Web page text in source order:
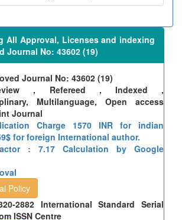
All Approval, Licenses and indexing
Journal No: 43602 (19)
Journal No: 43602 (19)
, Refereed , Indexed ,
Multilanguage, Open access
Journal
Charge 1570 INR for indian
for foreign International author.
: 7.17 Calculation by Google
Policy
2882 International Standard Serial
ISSN Centre